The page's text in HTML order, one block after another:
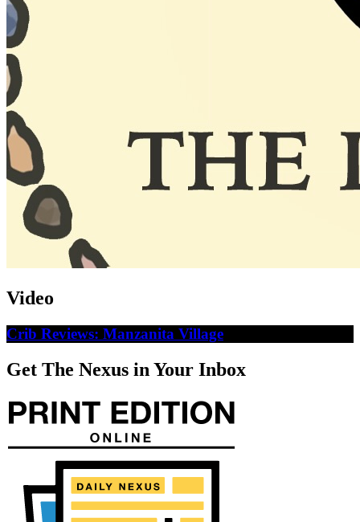
Video
Crib Reviews: Manzanita Village
Get The Nexus in Your Inbox